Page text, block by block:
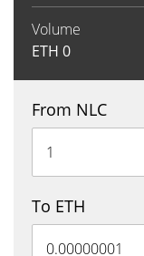
Volume
ETH 0
From NLC
To ETH